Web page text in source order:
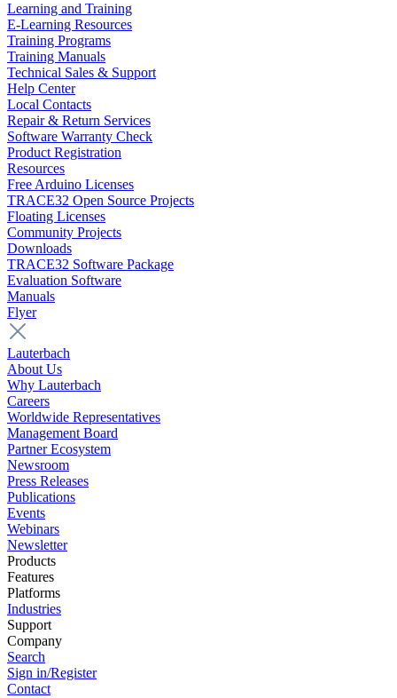
Learning and Training
E-Learning Resources
Training Programs
Training Manuals
Technical Sales & Support
Help Center
Local Contacts
Repair & Return Services
Software Warranty Check
Product Registration
Resources
Free Arduino Licenses
TRACE32 Open Source Projects
Floating Licenses
Community Projects
Downloads
TRACE32 Software Package
Evaluation Software
Manuals
Flyer
Lauterbach
About Us
Why Lauterbach
Careers
Worldwide Representatives
Management Board
Partner Ecosystem
Newsroom
Press Releases
Publications
Events
Webinars
Newsletter
Products
Features
Platforms
Industries
Support
Company
Search
Sign in/Register
Contact